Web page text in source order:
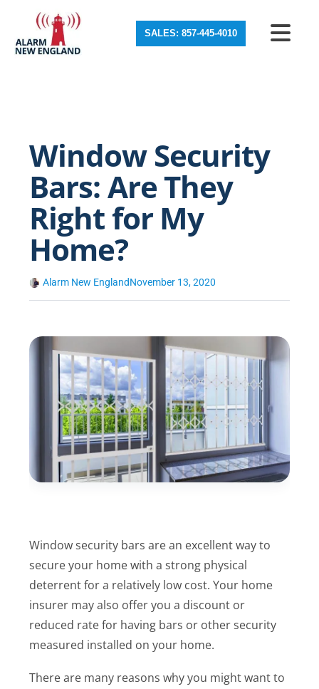
SALES: 857-445-4010
Window Security
Bars: Are They
Right for My
Home?
Alarm New EnglandNovember 13, 2020
Window security bars are an excellent way to
secure your home with a strong physical
deterrent for a relatively low cost. Your home
insurer may also offer you a discount or
reduced rate for having bars or other security
measured installed on your home.
There are many reasons why you might want to